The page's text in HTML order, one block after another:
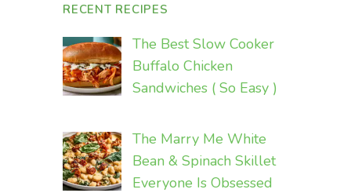
RECENT RECIPES
The Best Slow Cooker
Buffalo Chicken
Sandwiches ( So Easy )
The Marry Me White
Bean & Spinach Skillet
Everyone Is Obsessed